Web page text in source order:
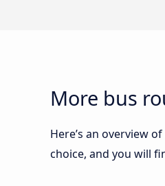
More bus
Here’s an overview
choice, and you will